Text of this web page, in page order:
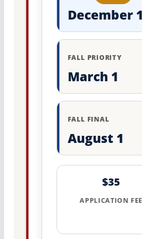
December
FALL PRIORITY
March 1
FALL FINAL
August 1
$35
APPLICATION FEE